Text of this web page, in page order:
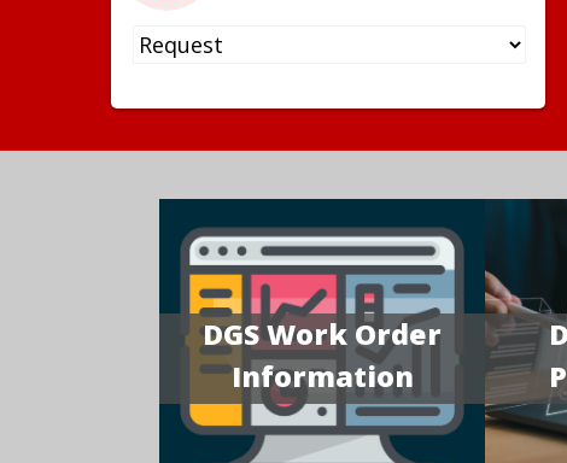
DGS Work Order
Information